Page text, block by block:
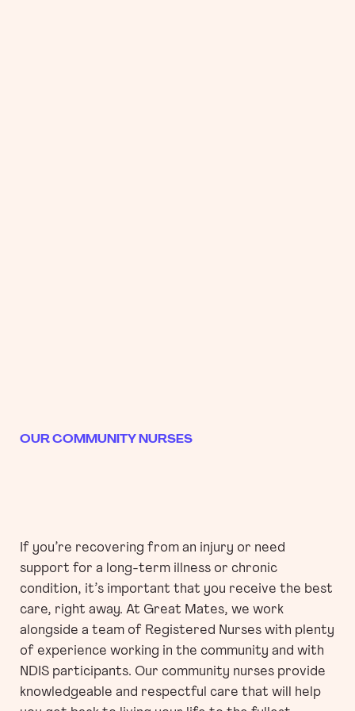
OUR COMMUNITY NURSES
If you’re recovering from an injury or need
support for a long-term illness or chronic
condition, it’s important that you receive the best
care, right away. At Great Mates, we work
alongside a team of Registered Nurses with plenty
of experience working in the community and with
NDIS participants. Our community nurses provide
knowledgeable and respectful care that will help